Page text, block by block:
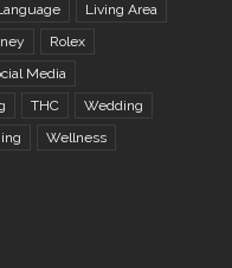
Living Area
Rolex
Media
THC
Wedding
Wellness